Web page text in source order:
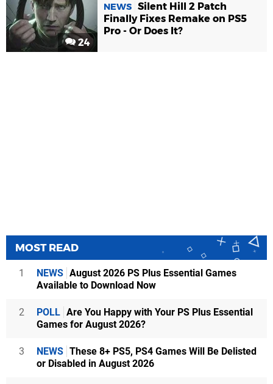
24
NEWS Silent Hill 2 Patch
Finally Fixes Remake on PS5
Pro - Or Does It?
MOST READ
1 NEWS August 2026 PS Plus Essential Games
Available to Download Now
2 POLL Are You Happy with Your PS Plus Essential
Games for August 2026?
3 NEWS These 8+ PS5, PS4 Games Will Be Delisted
or Disabled in August 2026